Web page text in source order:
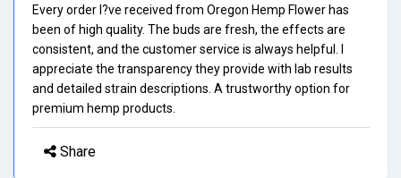
Every order I?ve received from Oregon Hemp Flower has
been of high quality. The buds are fresh, the effects are
consistent, and the customer service is always helpful. I
appreciate the transparency they provide with lab results
and detailed strain descriptions. A trustworthy option for
premium hemp products.
Share